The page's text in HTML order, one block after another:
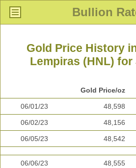
Bullion
Gold Price History
Lempiras (HNL) for
Gold Price/oz
06/01/23 48,598
06/02/23 48,156
06/05/23 48,542
06/06/23 48,555